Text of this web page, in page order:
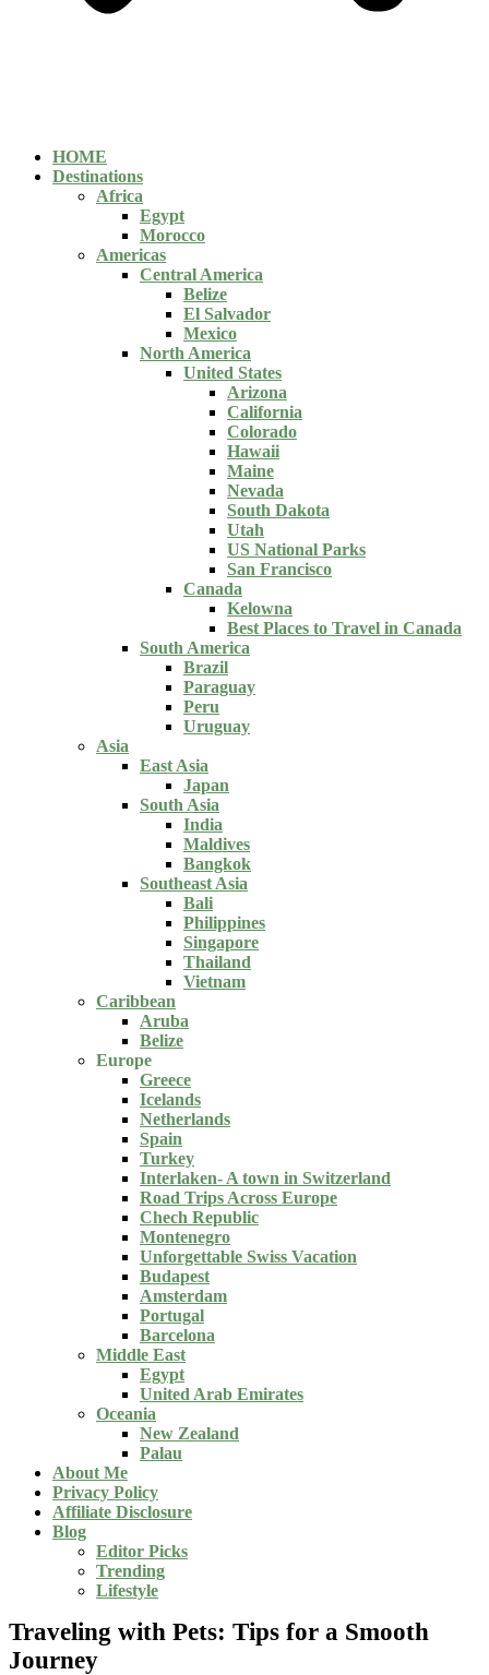
HOME
Destinations
Africa
Egypt
Morocco
Americas
Central America
Belize
El Salvador
Mexico
North America
United States
Arizona
California
Colorado
Hawaii
Maine
Nevada
South Dakota
Utah
US National Parks
San Francisco
Canada
Kelowna
Best Places to Travel in Canada
South America
Brazil
Paraguay
Peru
Uruguay
Asia
East Asia
Japan
South Asia
India
Maldives
Bangkok
Southeast Asia
Bali
Philippines
Singapore
Thailand
Vietnam
Caribbean
Aruba
Belize
Europe
Greece
Icelands
Netherlands
Spain
Turkey
Interlaken- A town in Switzerland
Road Trips Across Europe
Chech Republic
Montenegro
Unforgettable Swiss Vacation
Budapest
Amsterdam
Portugal
Barcelona
Middle East
Egypt
United Arab Emirates
Oceania
New Zealand
Palau
About Me
Privacy Policy
Affiliate Disclosure
Blog
Editor Picks
Trending
Lifestyle
Traveling with Pets: Tips for a Smooth
Journey